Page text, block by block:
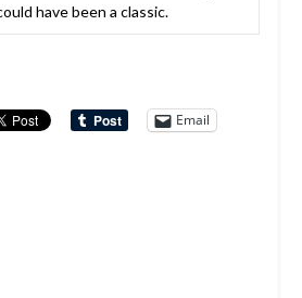
have been a classic.
Email